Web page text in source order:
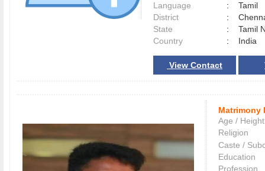
Language
:
Tamil
District
:
State
:
Tamil
Country
: India
View Contact
Matrimony
Age / Height
Religion
Caste /
Education
Profession